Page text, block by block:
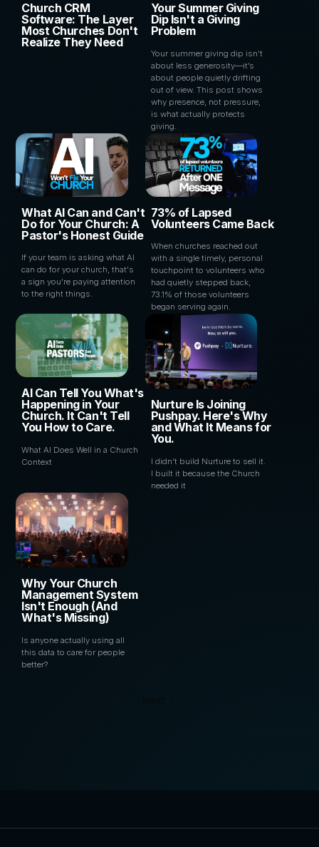
Church CRM
Software: The Layer
Most Churches Don't
Realize They Need
Your Summer Giving
Dip Isn't a Giving
Problem
Your summer giving dip isn’t
about less generosity—it’s
about people quietly drifting
out of view. This post shows
why presence, not pressure,
is what actually protects
giving.
What AI Can and Can't
Do for Your Church: A
Pastor's Honest Guide
If your team is asking what AI
can do for your church, that's
a sign you're paying attention
to the right things.
73% of Lapsed
Volunteers Came Back
When churches reached out
with a single timely, personal
touchpoint to volunteers who
had quietly stepped back,
73.1% of those volunteers
began serving again.
AI Can Tell You What's
Happening in Your
Church. It Can't Tell
You How to Care.
What AI Does Well in a Church
Context
Nurture Is Joining
Pushpay. Here's Why
and What It Means for
You.
I didn't build Nurture to sell it.
I built it because the Church
needed it
Why Your Church
Management System
Isn't Enough (And
What's Missing)
Is anyone actually using all
this data to care for people
better?